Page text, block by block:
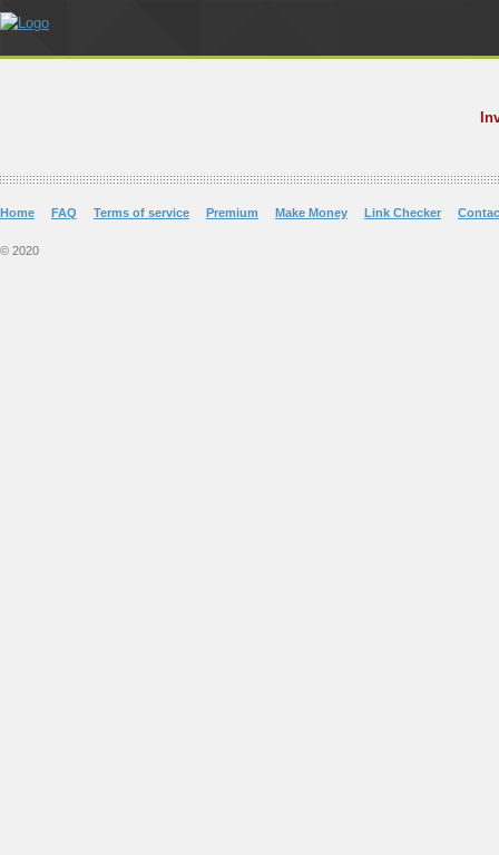
Home FAQ Terms of service Premium Make Money Link Checker
© 2020